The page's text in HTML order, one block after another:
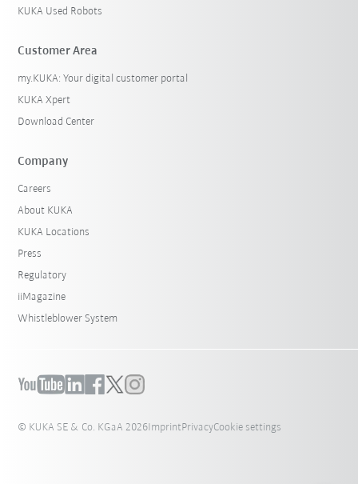
KUKA Used Robots
Customer Area
my.KUKA: Your digital customer portal
KUKA Xpert
Download Center
Company
Careers
About KUKA
KUKA Locations
Press
Regulatory
iiMagazine
Whistleblower System
© KUKA SE & Co. KGaA 2026ImprintPrivacyCookie settings